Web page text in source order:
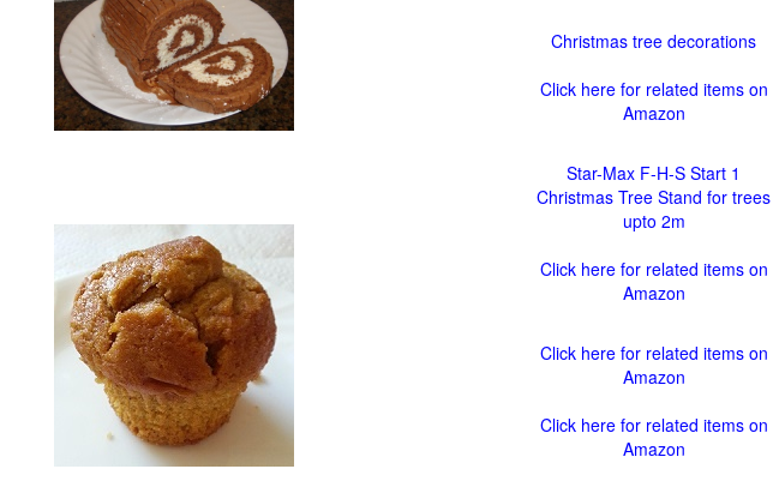
Christmas tree decorations
Click here for related items on
Amazon
Star-Max F-H-S Start 1
Christmas Tree Stand for trees
upto 2m
Click here for related items on
Amazon
Click here for related items on
Amazon
Click here for related items on
Amazon